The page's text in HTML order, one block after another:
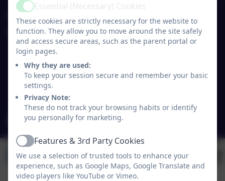
01691 770530
Ysgol Y Waun Primary School
Lloyd's Lane/Chapel Lane
Chirk
Wrexham
Wales
LL14 5NY
mailbox@ywaun-pri.wrexham.sch.uk
ActiveEssential (Necessary) Cookies
These cookies are strictly necessary for the website to
function. They allow you to move around the site safely
and access secure areas, such as the parent portal or
login pages.
Why they are used:
To keep your session secure and remember your basic
settings.
Privacy Note:
These do not track your browsing habits or identify
you personally for marketing.
ActiveFeatures & 3rd Party Cookies
We use a selection of trusted tools to enhance your
experience, such as Google Maps, Google Translate and
video players like YouTube or Vimeo.